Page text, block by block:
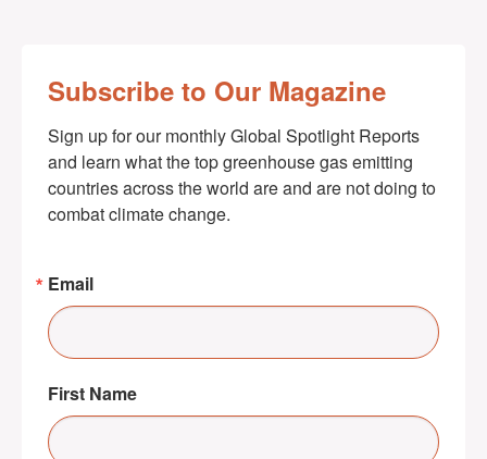
Subscribe to Our Magazine
Sign up for our monthly Global Spotlight Reports
and learn what the top greenhouse gas emitting
countries across the world are and are not doing to
combat climate change.
Email
First Name